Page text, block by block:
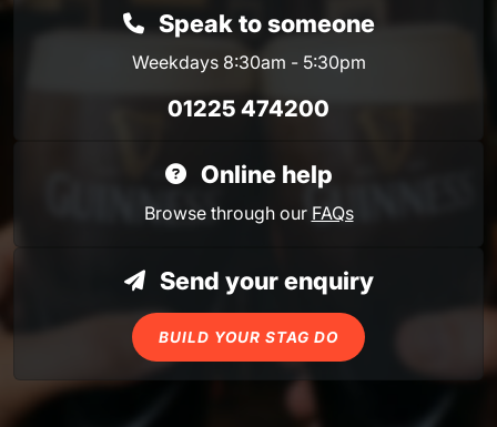
Speak to someone
Weekdays 8:30am - 5:30pm
01225 474200
Online help
Browse through our FAQs
Send your enquiry
BUILD YOUR STAG DO